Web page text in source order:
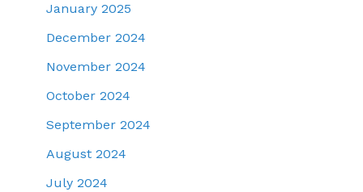
January 2025
December 2024
November 2024
October 2024
September 2024
August 2024
July 2024